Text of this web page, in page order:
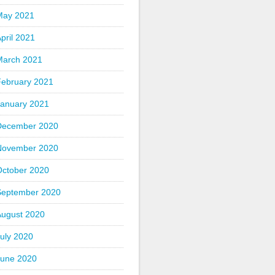
2021
2021
2021
2021
2021
2020
2020
2020
2020
2020
2020
2020